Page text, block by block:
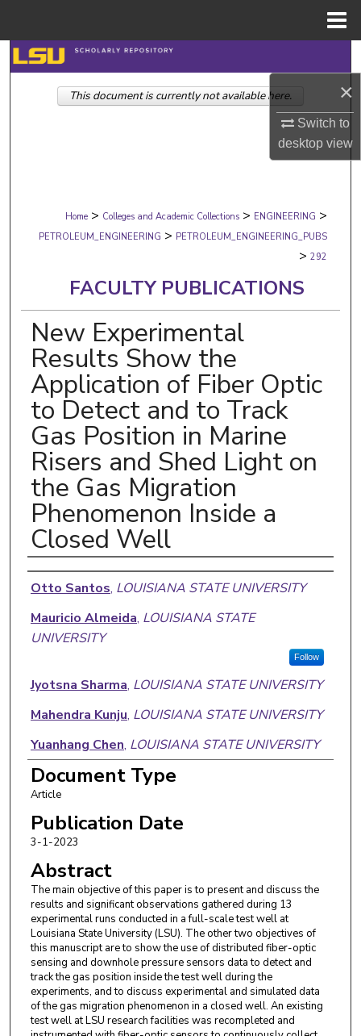
×
Switch to
desktopview
Search
Browse Collections
Digital Commons Network™
Home > Colleges and Academic Collections > ENGINEERING >
PETROLEUM_ENGINEERING > PETROLEUM_ENGINEERING_PUBS
> 292
FACULTY PUBLICATIONS
New Experimental
Results Show the
Application of Fiber Optic
to Detect and to Track
Gas Position in Marine
Risers and Shed Light on
the Gas Migration
Phenomenon Inside a
Closed Well
Authors
Otto Santos, LOUISIANA STATE UNIVERSITY
Mauricio Almeida, LOUISIANA STATE
UNIVERSITY
Follow
Jyotsna Sharma, LOUISIANA STATE UNIVERSITY
Mahendra Kunju, LOUISIANA STATE UNIVERSITY
Yuanhang Chen, LOUISIANA STATE UNIVERSITY
Paulo Waltrich, LOUISIANA STATE UNIVERSITY
Document Type
Article
Publication Date
3-1-2023
Abstract
The main objective of this paper is to present and discuss the
results and significant observations gathered during 13
experimental runs conducted in a full-scale test well at
Louisiana State University (LSU). The other two objectives of
this manuscript are to show the use of distributed fiber-optic
sensing and downhole pressure sensors data to detect and
track the gas position inside the test well during the
experiments, and to discuss experimental and simulated data
of the gas migration phenomenon in a closed well. An existing
test well at LSU research facilities was recompleted and
This document is currently not available here.